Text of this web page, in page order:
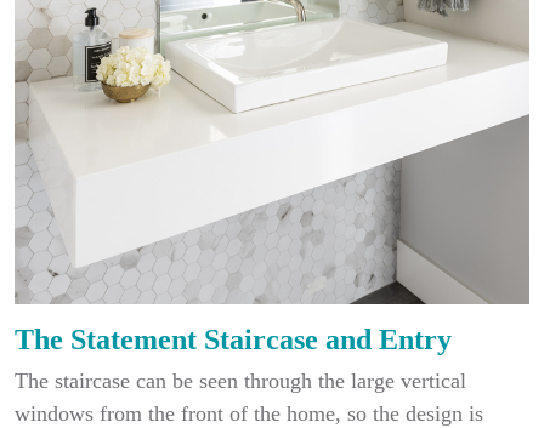
The Statement Staircase and Entry
The staircase can be seen through the large vertical
windows from the front of the home, so the design is